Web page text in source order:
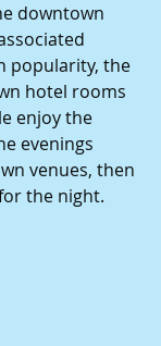
downtown
popularity, the
hotel rooms
enjoy the
evenings
venues, then
the night.